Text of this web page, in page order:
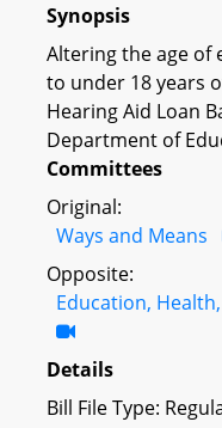
Synopsis
Altering the age of
to under 18 years
Hearing Aid Loan
Department of
Committees
Original:
Ways and Means
Opposite:
Education,
Details
Bill File Type: